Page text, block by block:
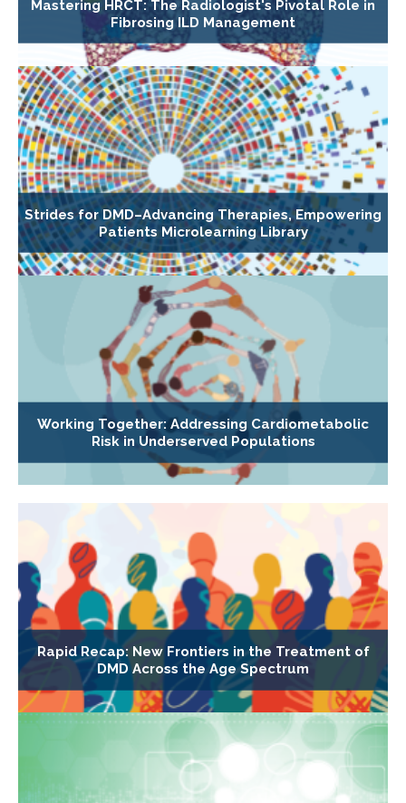
Mastering HRCT: The Radiologist's Pivotal Role in
Fibrosing ILD Management
Strides for DMD–Advancing Therapies, Empowering
Patients Microlearning Library
Working Together: Addressing Cardiometabolic
Risk in Underserved Populations
Rapid Recap: New Frontiers in the Treatment of
DMD Across the Age Spectrum